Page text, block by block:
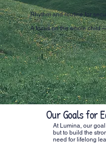
Rhythm and routine for
A focus on the whole child
Our Goals for
At Lumina, our
but to build the
need for lifelong